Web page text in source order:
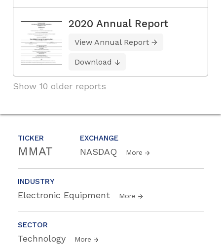
TICKER
MMAT
EXCHANGE
NASDAQ More
INDUSTRY
Electronic Equipment More
SECTOR
Technology More
2020 Annual Report
View Annual Report
Download
Show 10 older reports